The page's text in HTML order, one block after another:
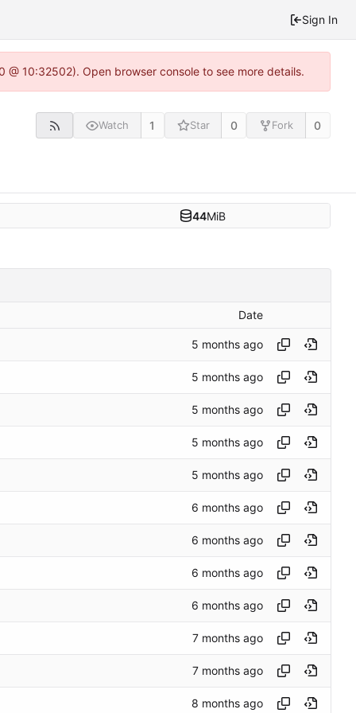
Sign In
10:32502). Open browser console to see more details.
Watch 1 Star 0 Fork 0
44MiB
Date